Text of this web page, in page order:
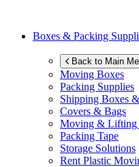
Boxes & Packing
Back to Main
Moving Boxes
Packing Supplies
Shipping Boxes
Covers & Bags
Moving & Lifting
Packing Tape
Storage Solutions
Rent Plastic